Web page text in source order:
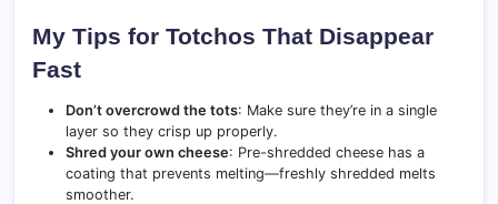
My Tips for Totchos That Disappear
Fast
Don’t overcrowd the tots: Make sure they’re in a single
layer so they crisp up properly.
Shred your own cheese: Pre-shredded cheese has a
coating that prevents melting—freshly shredded melts
smoother.